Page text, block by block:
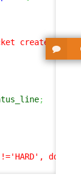
created.
;
doing